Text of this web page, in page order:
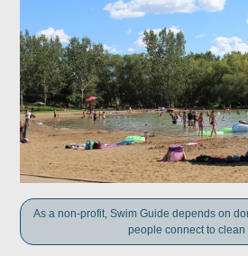
As a non-profit, Swim Guide depends on
people connect to clean